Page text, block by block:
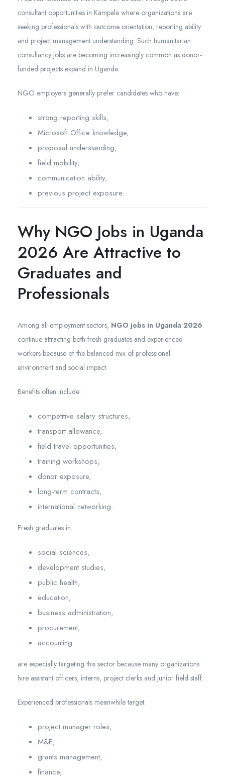
consultant opportunities in Kampala where organizations are
seeking professionals with outcome orientation, reporting ability
and project management understanding. Such humanitarian
consultancy jobs are becoming increasingly common as donor-
funded projects expand in Uganda.
NGO employers generally prefer candidates who have:
strong reporting skills,
Microsoft Office knowledge,
proposal understanding,
field mobility,
communication ability,
previous project exposure.
Why NGO Jobs in Uganda
2026 Are Attractive to
Graduates and
Professionals
Among all employment sectors, NGO jobs in Uganda 2026
continue attracting both fresh graduates and experienced
workers because of the balanced mix of professional
environment and social impact.
Benefits often include:
competitive salary structures,
transport allowance,
field travel opportunities,
training workshops,
donor exposure,
long-term contracts,
international networking.
Fresh graduates in:
social sciences,
development studies,
public health,
education,
business administration,
procurement,
accounting
are especially targeting this sector because many organizations
hire assistant officers, interns, project clerks and junior field staff.
Experienced professionals meanwhile target:
project manager roles,
M&E,
grants management,
finance,